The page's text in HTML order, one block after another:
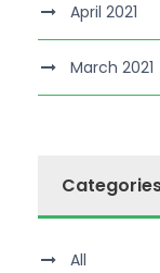
April 2021
March 2021
All